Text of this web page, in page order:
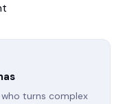
turns complex